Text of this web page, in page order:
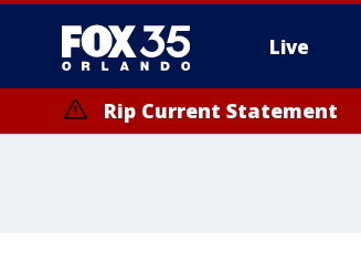
Live
Rip Current Statement